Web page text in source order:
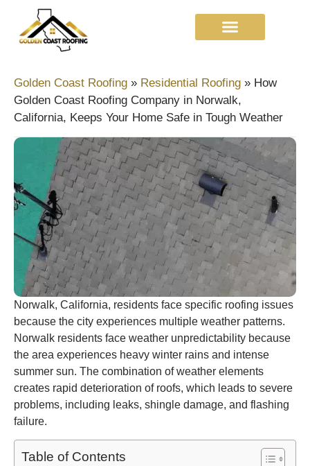
Golden Coast Roofing » Residential Roofing » How
Golden Coast Roofing Company in Norwalk,
California, Keeps Your Home Safe in Tough Weather
Norwalk, California, residents face specific roofing issues
because the city experiences multiple weather patterns.
Norwalk residents face weather unpredictability because
the area experiences heavy winter rains and intense
summer sun. The combination of weather elements
creates rapid deterioration of roofs, which leads to severe
problems, including leaks, shingle damage, and flashing
failure.
Table of Contents